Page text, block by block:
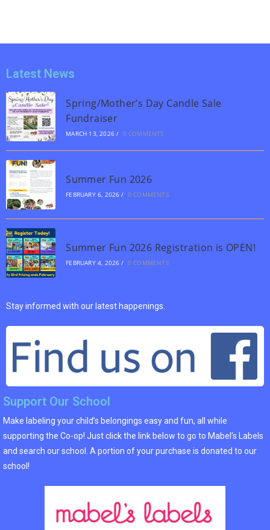
Latest News
Spring/Mother’s Day Candle Sale
Fundraiser
MARCH 13, 2026 / 0 COMMENTS
Summer Fun 2026
FEBRUARY 6, 2026 / 0 COMMENTS
Summer Fun 2026 Registration is OPEN!
FEBRUARY 4, 2026 / 0 COMMENTS
Stay informed with our latest happenings.
Support Our School
Make labeling your child’s belongings easy and fun, all while
supporting the Co-op! Just click the link below to go to Mabel’s Labels
and search our school. A portion of your purchase is donated to our
school!